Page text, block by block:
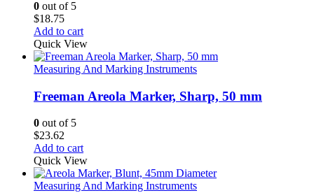
0 out of 5
$18.75
Add to cart
Quick View
Measuring And Marking Instruments
Freeman Areola Marker, Sharp, 50 mm
0 out of 5
$23.62
Add to cart
Quick View
Measuring And Marking Instruments